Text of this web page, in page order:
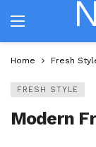
Home Fresh
FRESH STYLE
Modern